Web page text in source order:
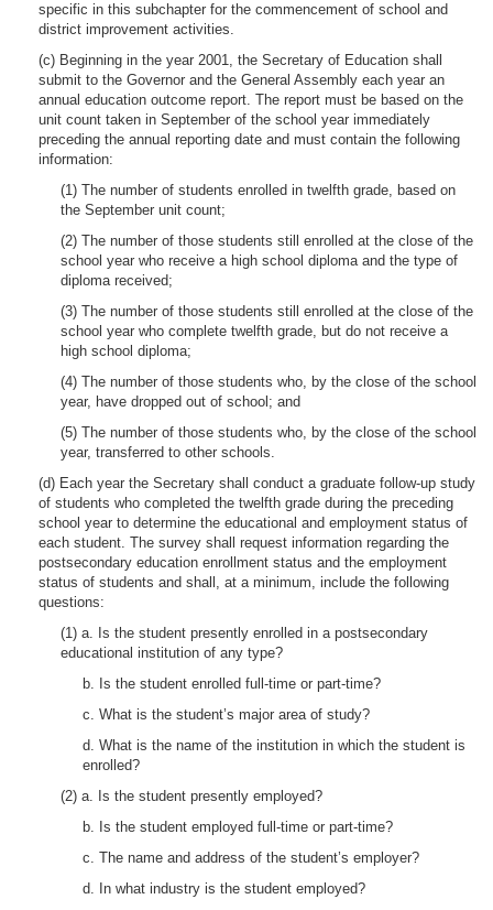
specific in this subchapter for the commencement of school and
district improvement activities.
(c) Beginning in the year 2001, the Secretary of Education shall
submit to the Governor and the General Assembly each year an
annual education outcome report. The report must be based on the
unit count taken in September of the school year immediately
preceding the annual reporting date and must contain the following
information:
(1) The number of students enrolled in twelfth grade, based on
the September unit count;
(2) The number of those students still enrolled at the close of the
school year who receive a high school diploma and the type of
diploma received;
(3) The number of those students still enrolled at the close of the
school year who complete twelfth grade, but do not receive a
high school diploma;
(4) The number of those students who, by the close of the school
year, have dropped out of school; and
(5) The number of those students who, by the close of the school
year, transferred to other schools.
(d) Each year the Secretary shall conduct a graduate follow-up study
of students who completed the twelfth grade during the preceding
school year to determine the educational and employment status of
each student. The survey shall request information regarding the
postsecondary education enrollment status and the employment
status of students and shall, at a minimum, include the following
questions:
(1) a. Is the student presently enrolled in a postsecondary
educational institution of any type?
b. Is the student enrolled full-time or part-time?
c. What is the student’s major area of study?
d. What is the name of the institution in which the student is
enrolled?
(2) a. Is the student presently employed?
b. Is the student employed full-time or part-time?
c. The name and address of the student’s employer?
d. In what industry is the student employed?